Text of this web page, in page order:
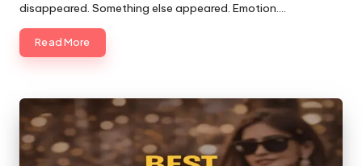
disappeared. Something else appeared. Emotion.…
Read More